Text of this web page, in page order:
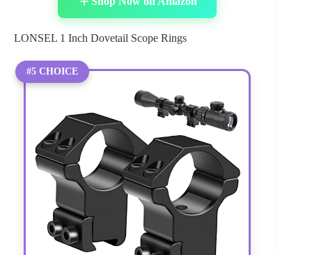
LONSEL 1 Inch Dovetail Scope Rings
#5 CHOICE